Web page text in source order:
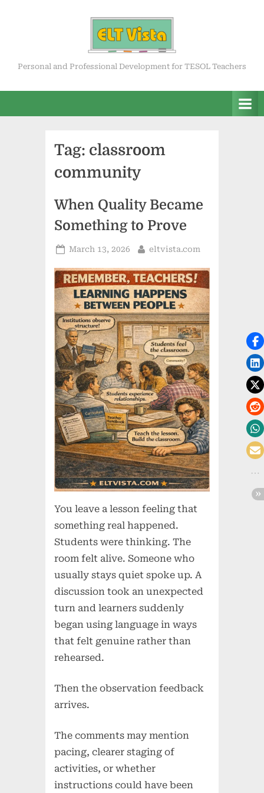
ELT Vista
Personal and Professional Development for TESOL Teachers
Tag: classroom
community
When Quality Became
Something to Prove
Posted
March 13, 2026 By
eltvista.com
You leave a lesson feeling that
something real happened.
Students were thinking. The
room felt alive. Someone who
usually stays quiet spoke up. A
discussion took an unexpected
turn and learners suddenly
began using language in ways
that felt genuine rather than
rehearsed.
Then the observation feedback
arrives.
The comments may mention
pacing, clearer staging of
activities, or whether
instructions could have been